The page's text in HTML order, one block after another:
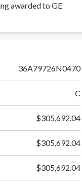
awarded to GE
36A79726N0470
C
$305,692.04
$305,692.04
$305,692.04